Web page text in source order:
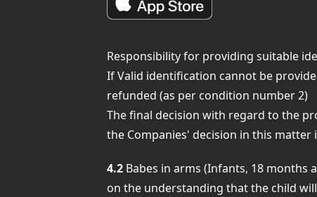
Responsibility for providing suitable
If Valid identification cannot be
refunded (as per condition number 2)
The final decision with regard to the
the Companies' decision in this matter
4.2 Babes in arms (Infants, 18
on the understanding that the child